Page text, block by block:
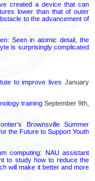
created a device that can
lower than that of outer
to the advancement of
Seen in atomic detail, the
is surprisingly complicated
to improve lives January
trainingSeptember 9th,
Brownsville Summer
the Future to Support Youth
computing: NAU assistant
to study how to reduce the
will make it better and more